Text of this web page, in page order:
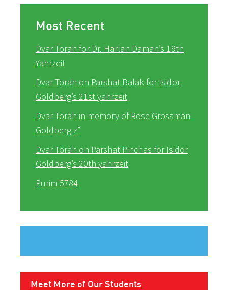
Most Recent
Dvar Torah for Dr. Harlan Daman’s 19th
Yahrzeit
Dvar Torah on Parshat Balak for Isidor
Goldberg’s 21st yahrzeit
Dvar Torah in memory of Rose Grossman
Goldberg z”
Dvar Torah on Parshat Pinchas for Isidor
Goldberg’s 20th yahrzeit
Purim 5784
Meet More of Our Students